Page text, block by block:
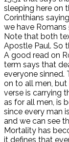
sleeping here on
Corinthians
we have Romans
Note that both
Apostle Paul. So
A good read on
term says that
everyone sinned.
on to all men,
verse is carrying
as for all men, is
since every man
and we can see
Mortality has
it defines that